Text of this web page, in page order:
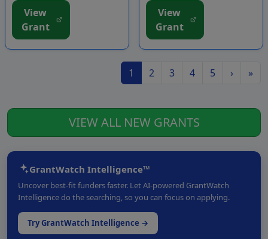
Israel. Funding is
intended to assist young
Jewish American adults
View
Grant
the funding source's
website. Funding is
intended for a wide
View
Grant
1 2 3 4 5 › »
VIEW ALL NEW GRANTS
GrantWatch Intelligence™
Uncover best-fit funders faster. Let AI-powered GrantWatch
Intelligence do the searching, so you can focus on applying.
Try GrantWatch Intelligence →